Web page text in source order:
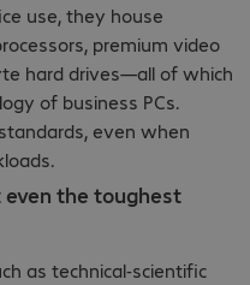
use, they house
premium video
hard drives—all of which
of business PCs.
even when
the toughest
as technical-scientific